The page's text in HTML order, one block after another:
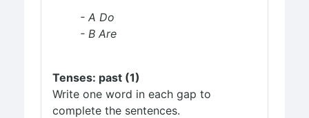
- A Do
- B Are
Tenses: past (1)
Write one word in each gap to
complete the sentences.